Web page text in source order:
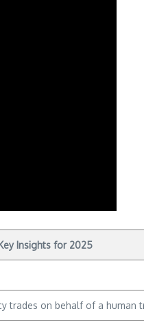
Insights for 2025
trades on behalf of a human